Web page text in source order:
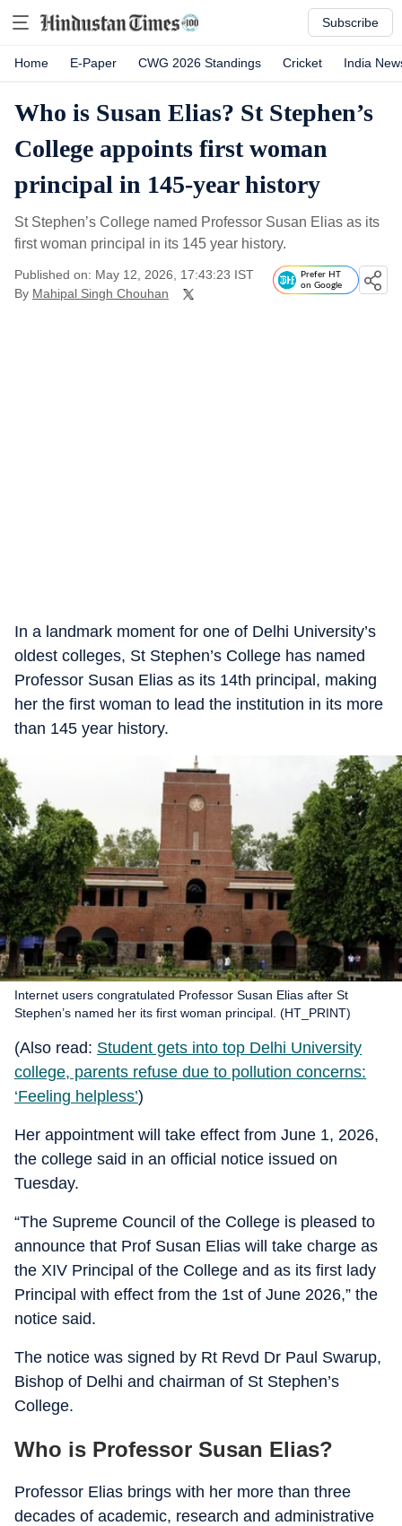
Subscribe
Home E-Paper CWG 2026 Standings Cricket India
Who is Susan Elias? St Stephen’s
College appoints first woman
principal in 145-year history
St Stephen’s College named Professor Susan Elias as its
first woman principal in its 145 year history.
Published on: May 12, 2026, 17:43:23 IST
By Mahipal Singh Chouhan
Prefer HT
on Google
In a landmark moment for one of Delhi University’s
oldest colleges, St Stephen’s College has named
Professor Susan Elias as its 14th principal, making
her the first woman to lead the institution in its more
than 145 year history.
Internet users congratulated Professor Susan Elias after St
Stephen’s named her its first woman principal. (HT_PRINT)
(Also read: Student gets into top Delhi University
college, parents refuse due to pollution concerns:
‘Feeling helpless’)
Her appointment will take effect from June 1, 2026,
the college said in an official notice issued on
Tuesday.
“The Supreme Council of the College is pleased to
announce that Prof Susan Elias will take charge as
the XIV Principal of the College and as its first lady
Principal with effect from the 1st of June 2026,” the
notice said.
The notice was signed by Rt Revd Dr Paul Swarup,
Bishop of Delhi and chairman of St Stephen’s
College.
Who is Professor Susan Elias?
Professor Elias brings with her more than three
decades of academic, research and administrative